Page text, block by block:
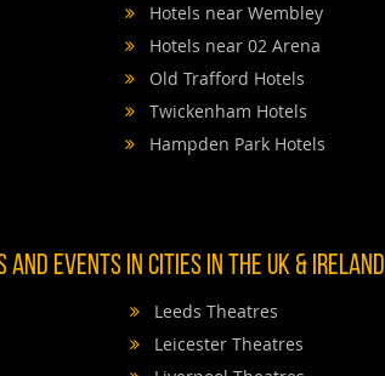
Hotels near Wembley
Hotels near 02 Arena
Old Trafford Hotels
Twickenham Hotels
Hampden Park Hotels
AND EVENTS IN CITIES IN THE UK & IRELAND
Leeds Theatres
Leicester Theatres